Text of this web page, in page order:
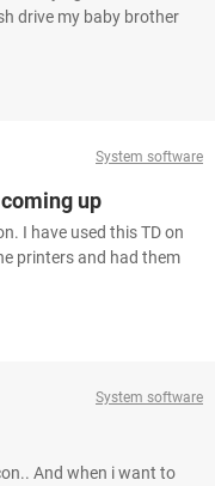
drive my baby brother
System software
up
I have used this TD on
printers and had them
System software
And when i want to